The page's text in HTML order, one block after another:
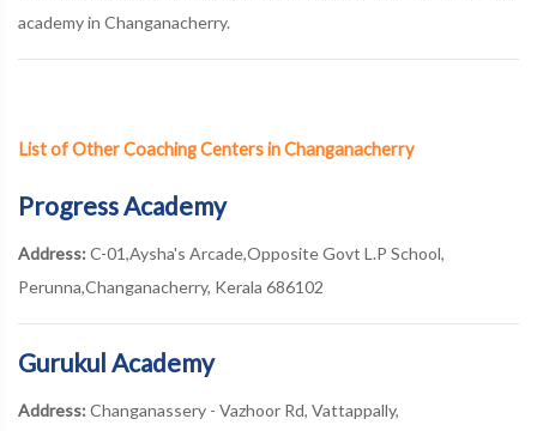
academy in Changanacherry.
List of Other Coaching Centers in Changanacherry
Progress Academy
Address: C-01,Aysha's Arcade,Opposite Govt L.P School,
Perunna,Changanacherry, Kerala 686102
Gurukul Academy
Address: Changanassery - Vazhoor Rd, Vattappally,